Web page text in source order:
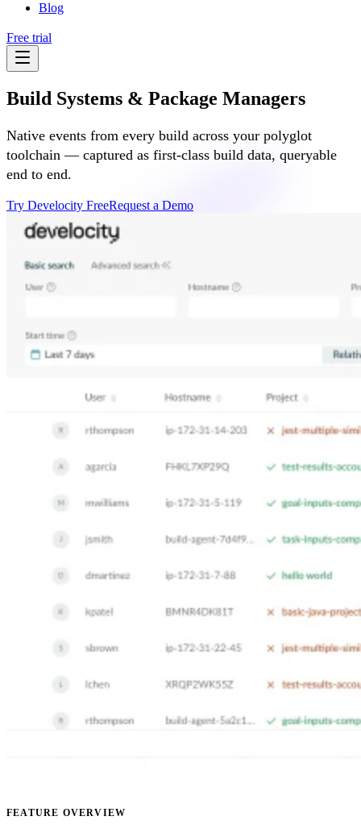
Blog
Free trial
Build Systems & Package Managers
Native events from every build across your polyglot
toolchain — captured as first-class build data, queryable
end to end.
Try Develocity FreeRequest a Demo
FEATURE OVERVIEW